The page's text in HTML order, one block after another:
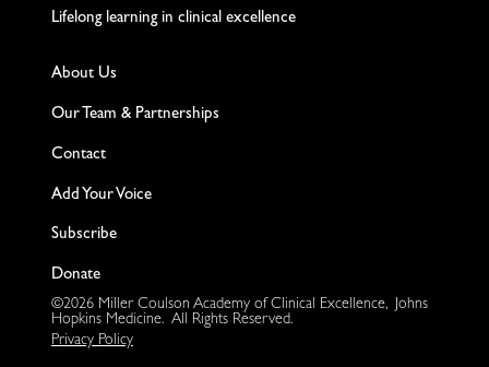
Lifelong learning in clinical excellence
About Us
Our Team & Partnerships
Contact
Add Your Voice
Subscribe
Donate
©2026 Miller Coulson Academy of Clinical Excellence, Johns
Hopkins Medicine. All Rights Reserved.
Privacy Policy